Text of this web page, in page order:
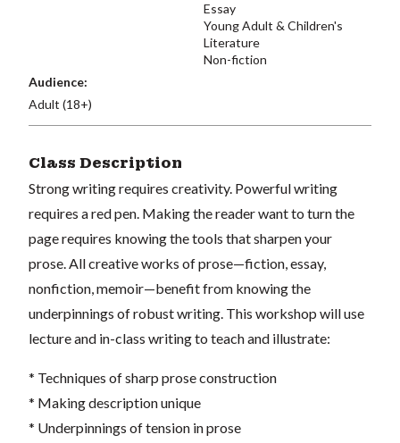
Essay
Young Adult & Children's
Literature
Non-fiction
Audience:
Adult (18+)
Class Description
Strong writing requires creativity. Powerful writing
requires a red pen. Making the reader want to turn the
page requires knowing the tools that sharpen your
prose. All creative works of prose—fiction, essay,
nonfiction, memoir—benefit from knowing the
underpinnings of robust writing. This workshop will use
lecture and in-class writing to teach and illustrate:
* Techniques of sharp prose construction
* Making description unique
* Underpinnings of tension in prose